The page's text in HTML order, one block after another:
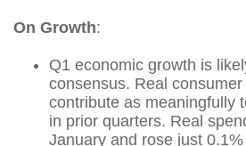
On Growth:
Q1 economic growth is
consensus. Real
contribute as meaningfully
in prior quarters. Real
January and rose just